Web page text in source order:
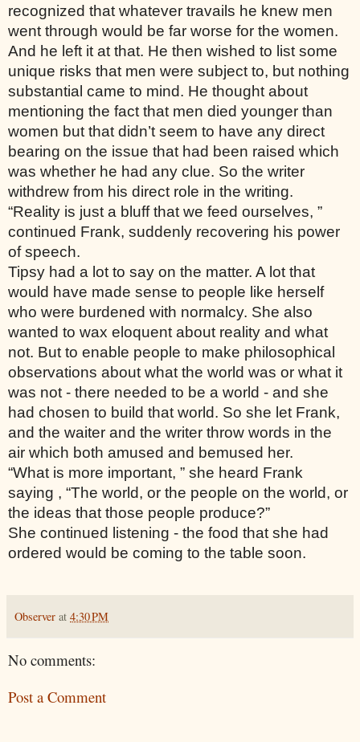
recognized that whatever travails he knew men
went through would be far worse for the women.
And he left it at that. He then wished to list some
unique risks that men were subject to, but nothing
substantial came to mind. He thought about
mentioning the fact that men died younger than
women but that didn’t seem to have any direct
bearing on the issue that had been raised which
was whether he had any clue. So the writer
withdrew from his direct role in the writing.
“Reality is just a bluff that we feed ourselves, ”
continued Frank, suddenly recovering his power
of speech.
Tipsy had a lot to say on the matter. A lot that
would have made sense to people like herself
who were burdened with normalcy. She also
wanted to wax eloquent about reality and what
not. But to enable people to make philosophical
observations about what the world was or what it
was not - there needed to be a world - and she
had chosen to build that world. So she let Frank,
and the waiter and the writer throw words in the
air which both amused and bemused her.
“What is more important, ” she heard Frank
saying , “The world, or the people on the world, or
the ideas that those people produce?”
She continued listening - the food that she had
ordered would be coming to the table soon.
Observer at 4:30 PM
No comments:
Post a Comment